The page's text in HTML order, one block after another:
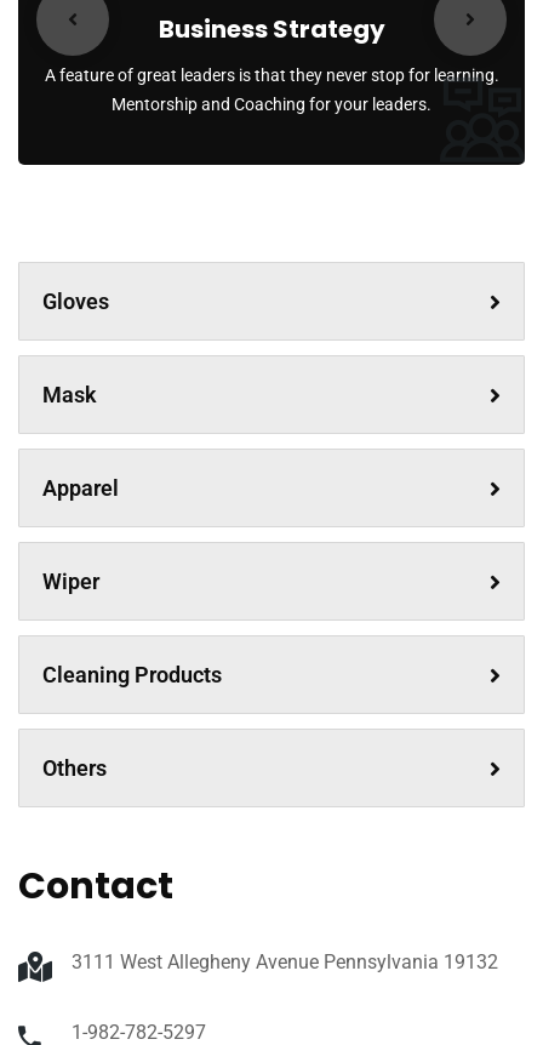
Business Strategy
A feature of great leaders is that they never stop for learning.
Mentorship and Coaching for your leaders.
Gloves
Mask
Apparel
Wiper
Cleaning Products
Others
Contact
3111 West Allegheny Avenue Pennsylvania 19132
1-982-782-5297